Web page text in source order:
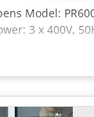
Model:
3 x 400V,